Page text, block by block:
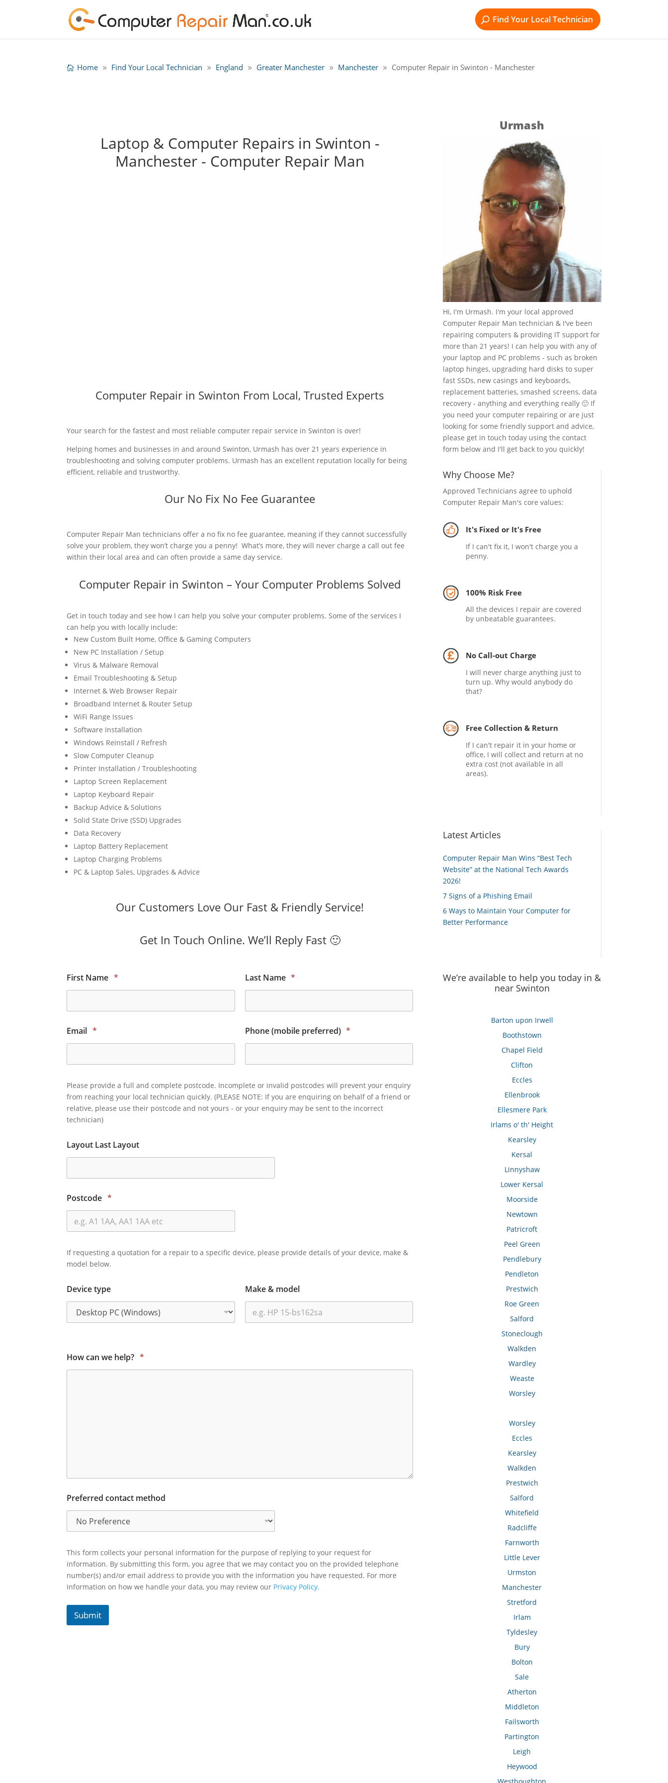
Find Your Local Technician
Home Find Your Local Technician England Greater Manchester Manchester Computer Repair in Swinton - Manchester
Laptop & Computer Repairs in Swinton -
Manchester - Computer Repair Man
Computer Repair in Swinton From Local, Trusted Experts
Your search for the fastest and most reliable computer repair service in Swinton is over!
Helping homes and businesses in and around Swinton, Urmash has over 21 years experience in
troubleshooting and solving computer problems. Urmash has an excellent reputation locally for being
efficient, reliable and trustworthy.
Our No Fix No Fee Guarantee
Computer Repair Man technicians offer a no fix no fee guarantee, meaning if they cannot successfully
solve your problem, they won’t charge you a penny! What’s more, they will never charge a call out fee
within their local area and can often provide a same day service.
Computer Repair in Swinton – Your Computer Problems Solved
Get in touch today and see how I can help you solve your computer problems. Some of the services I
can help you with locally include:
New Custom Built Home, Office & Gaming Computers
New PC Installation / Setup
Virus & Malware Removal
Email Troubleshooting & Setup
Internet & Web Browser Repair
Broadband Internet & Router Setup
WiFi Range Issues
Software Installation
Windows Reinstall / Refresh
Slow Computer Cleanup
Printer Installation / Troubleshooting
Laptop Screen Replacement
Laptop Keyboard Repair
Backup Advice & Solutions
Solid State Drive (SSD) Upgrades
Data Recovery
Laptop Battery Replacement
Laptop Charging Problems
PC & Laptop Sales, Upgrades & Advice
Our Customers Love Our Fast & Friendly Service!
Get In Touch Online. We’ll Reply Fast 🙂
First Name * Last Name *
Email * Phone (mobile preferred) *
Please provide a full and complete postcode. Incomplete or invalid postcodes will prevent your enquiry
from reaching your local technician quickly. (PLEASE NOTE: If you are enquiring on behalf of a friend or
relative, please use their postcode and not yours - or your enquiry may be sent to the incorrect
technician)
Layout Last Layout
Postcode *
If requesting a quotation for a repair to a specific device, please provide details of your device, make &
model below.
Device type Make & model
How can we help? *
Preferred contact method
This form collects your personal information for the purpose of replying to your request for
information. By submitting this form, you agree that we may contact you on the provided telephone
number(s) and/or email address to provide you with the information you have requested. For more
information on how we handle your data, you may review our Privacy Policy.
Submit
Urmash
Hi, I'm Urmash. I'm your local approved
Computer Repair Man technician & I've been
repairing computers & providing IT support for
more than 21 years! I can help you with any of
your laptop and PC problems - such as broken
laptop hinges, upgrading hard disks to super
fast SSDs, new casings and keyboards,
replacement batteries, smashed screens, data
recovery - anything and everything really 🙂 If
you need your computer repairing or are just
looking for some friendly support and advice,
please get in touch today using the contact
form below and I'll get back to you quickly!
Why Choose Me?
Approved Technicians agree to uphold
Computer Repair Man's core values:
It's Fixed or It's Free
If I can't fix it, I won't charge you a
penny.
100% Risk Free
All the devices I repair are covered
by unbeatable guarantees.
No Call-out Charge
I will never charge anything just to
turn up. Why would anybody do
that?
Free Collection & Return
If I can't repair it in your home or
office, I will collect and return at no
extra cost (not available in all
areas).
Latest Articles
Computer Repair Man Wins “Best Tech
Website” at the National Tech Awards
2026!
7 Signs of a Phishing Email
6 Ways to Maintain Your Computer for
Better Performance
We’re available to help you today in &
near Swinton
Barton upon Irwell
Boothstown
Chapel Field
Clifton
Eccles
Ellenbrook
Ellesmere Park
Irlams o' th' Height
Kearsley
Kersal
Linnyshaw
Lower Kersal
Moorside
Newtown
Patricroft
Peel Green
Pendlebury
Pendleton
Prestwich
Roe Green
Salford
Stoneclough
Walkden
Wardley
Weaste
Worsley
Worsley
Eccles
Kearsley
Walkden
Prestwich
Salford
Whitefield
Radcliffe
Farnworth
Little Lever
Urmston
Manchester
Stretford
Irlam
Tyldesley
Bury
Bolton
Sale
Atherton
Middleton
Failsworth
Partington
Leigh
Heywood
Westhoughton